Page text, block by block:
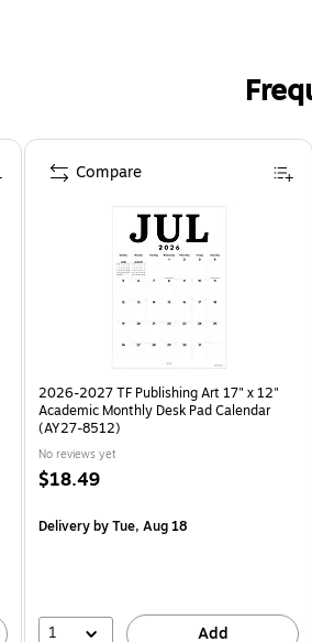
2026-2027 TF Publishing Art 17" x 12"
Academic Monthly Desk Pad Calendar
(AY27-8512)
No reviews yet
$18.49
Deliveryby Tue, Aug 18
1 Add
Compare